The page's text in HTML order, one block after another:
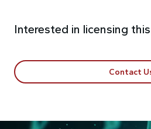
Interested in licensing
Contact